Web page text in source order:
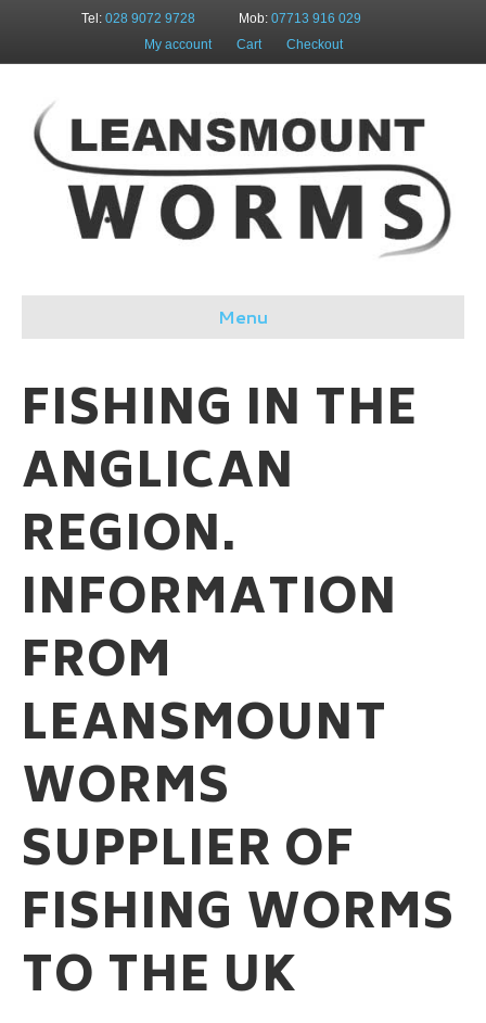
Tel: 028 9072 9728 Mob: 07713 916 029
My account
Cart Checkout
Menu
FISHING IN THE
ANGLICAN
REGION.
INFORMATION
FROM
LEANSMOUNT
WORMS
SUPPLIER OF
FISHING WORMS
TO THE UK